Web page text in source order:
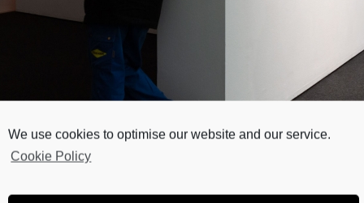
We use cookies to optimise our website and our service.
Cookie Policy